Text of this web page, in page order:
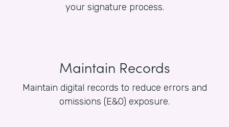
your signature process.
Maintain Records
Maintain digital records to reduce errors and
omissions (E&O) exposure.